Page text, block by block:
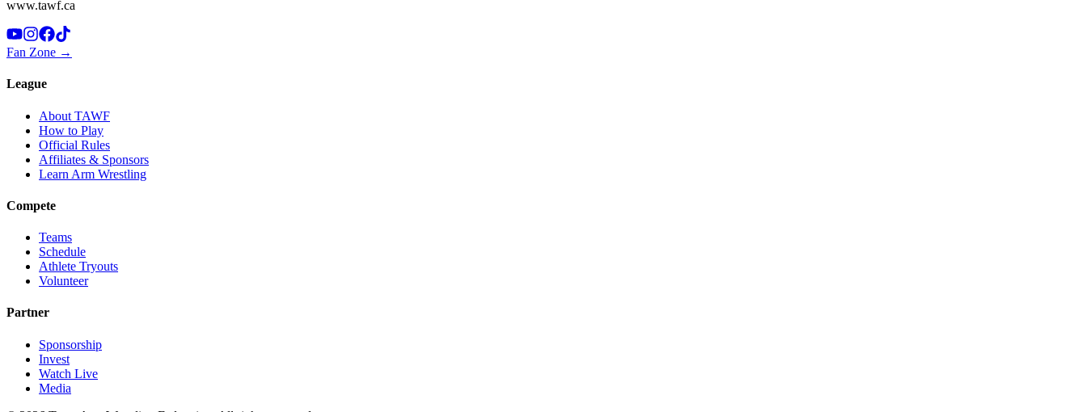
www.tawf.ca
Fan Zone →
League
About TAWF
How to Play
Official Rules
Affiliates & Sponsors
Learn Arm Wrestling
Compete
Teams
Schedule
Athlete Tryouts
Volunteer
Partner
Sponsorship
Invest
Watch Live
Media